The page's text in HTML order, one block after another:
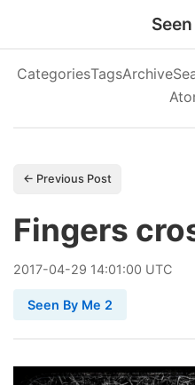
CategoriesTagsArchive
← Previous Post
Fingers
2017-04-29 14:01:00 UTC
Seen By Me 2